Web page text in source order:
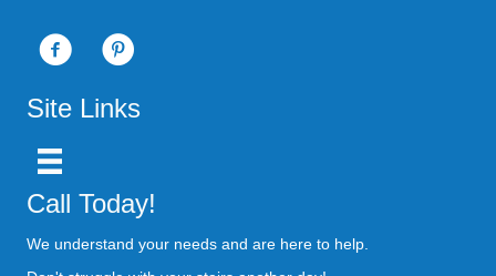
Site Links
Call Today!
We understand your needs and are here to help.